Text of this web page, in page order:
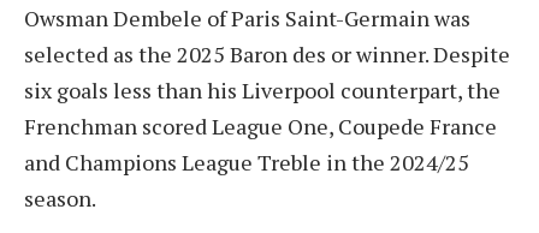
Owsman Dembele of Paris Saint-Germain was
selected as the 2025 Baron des or winner. Despite
six goals less than his Liverpool counterpart, the
Frenchman scored League One, Coupede France
and Champions League Treble in the 2024/25
season.